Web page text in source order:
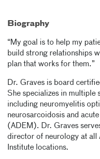
Biography
“My goal is to help my
build strong relationships
plan that works for them.”
Dr. Graves is board
She specializes in multiple
including neuromyelitis
neurosarcoidosis and
(ADEM). Dr. Graves
director of neurology at all
Institute locations.